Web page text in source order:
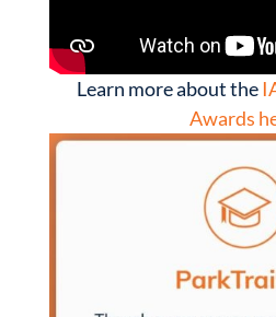
Learn more about the
Awards